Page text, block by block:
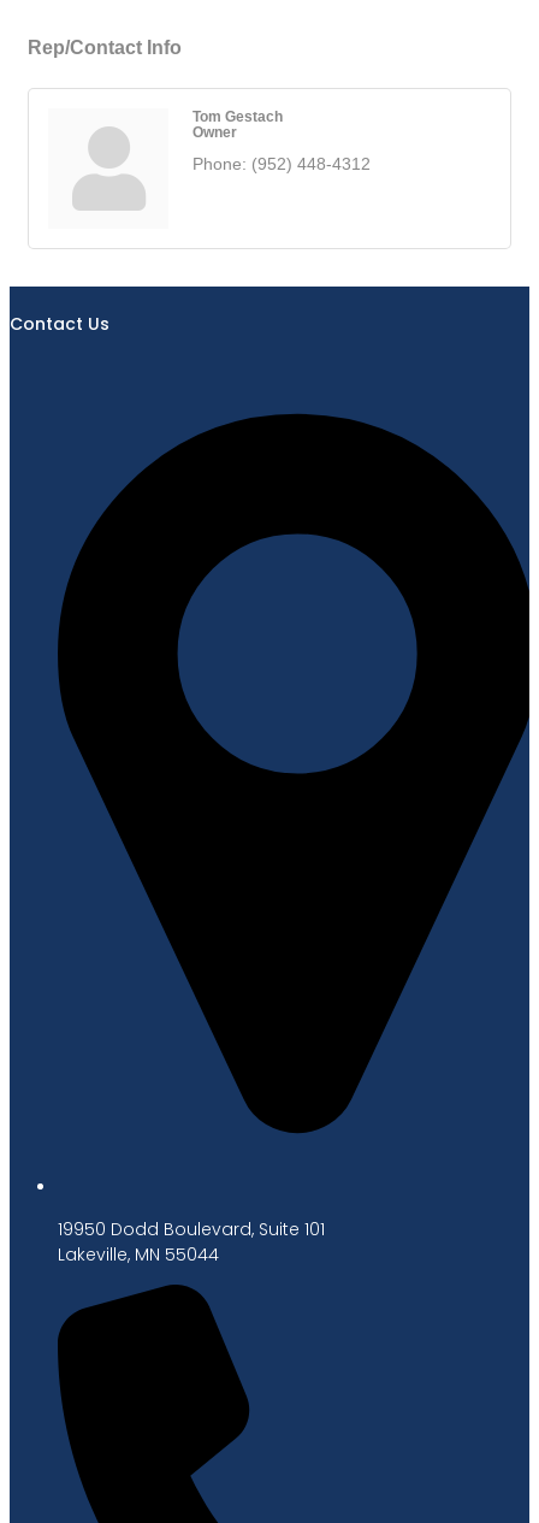
Rep/Contact Info
Tom Gestach
Owner
Phone: (952) 448-4312
Contact Us
19950 Dodd Boulevard, Suite 101
Lakeville, MN 55044